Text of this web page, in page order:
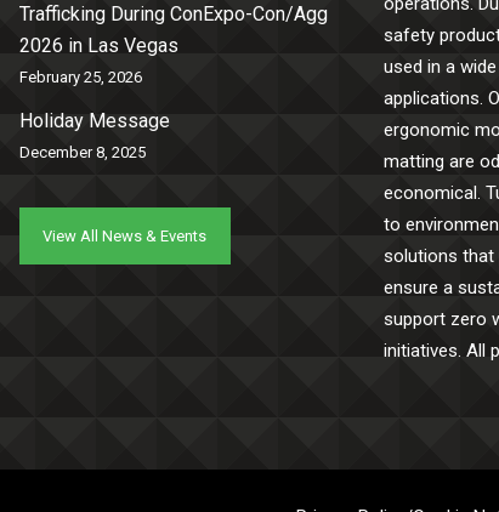
Trafficking During ConExpo-Con/Agg
2026 in Las Vegas
February 25, 2026
Holiday Message
December 8, 2025
View All News & Events
safety
used in a
applications.
ergonomic
matting are
economical.
to
solutions that
ensure a
support zero
initiatives. All